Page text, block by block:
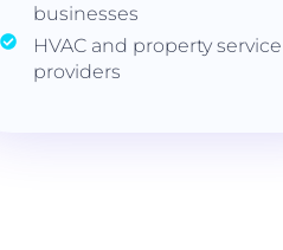
businesses
HVAC and property service
providers